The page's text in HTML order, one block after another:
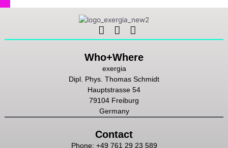
Linkedin
Instagram
Youtube
Who+Where
exergia
Dipl. Phys. Thomas Schmidt
Hauptstrasse 54
79104 Freiburg
Germany
Contact
Phone: +49 761 29 23 589